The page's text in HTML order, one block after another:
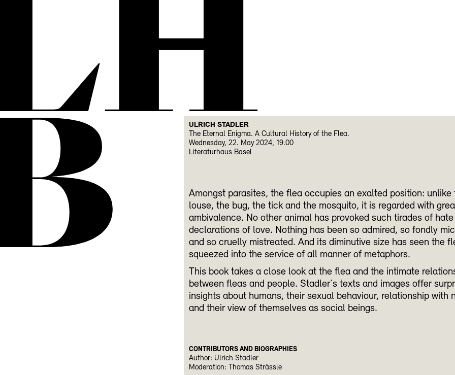
ULRICH STADLER
The Eternal Enigma. A Cultural History of the Flea.
Wednesday, 22. May 2024, 19.00
Literaturhaus Basel
Amongst parasites, the flea occupies an exalted position: unlike
louse, the bug, the tick and the mosquito, it is regarded with
ambivalence. No other animal has provoked such tirades of
declarations of love. Nothing has been so admired, so fondly
and so cruelly mistreated. And its diminutive size has seen the
squeezed into the service of all manner of metaphors.
This book takes a close look at the flea and the intimate
between fleas and people. Stadler´s texts and images offer
insights about humans, their sexual behaviour, relationship with
and their view of themselves as social beings.
CONTRIBUTORS AND BIOGRAPHIES
Author: Ulrich Stadler
Moderation: Thomas Strässle